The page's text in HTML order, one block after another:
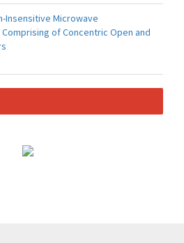
Insensitive Microwave
of Concentric Open and